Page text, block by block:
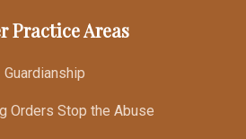
Practice Areas
Guardianship
Orders Stop the Abuse